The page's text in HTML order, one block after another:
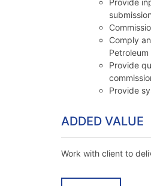
Provide
Comply
Provide
Provide
ADDED VALUE
Work with client to